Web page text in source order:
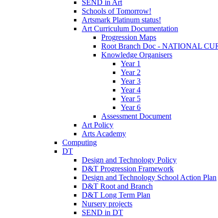
SEND in Art
Schools of Tomorrow!
Artsmark Platinum status!
Art Curriculum Documentation
Progression Maps
Root Branch Doc - NATIONAL
Knowledge Organisers
Year 1
Year 2
Year 3
Year 4
Year 5
Year 6
Assessment Document
Art Policy
Arts Academy
Computing
DT
Design and Technology Policy
D&T Progression Framework
Design and Technology School Action Plan
D&T Root and Branch
D&T Long Term Plan
Nursery projects
SEND in DT